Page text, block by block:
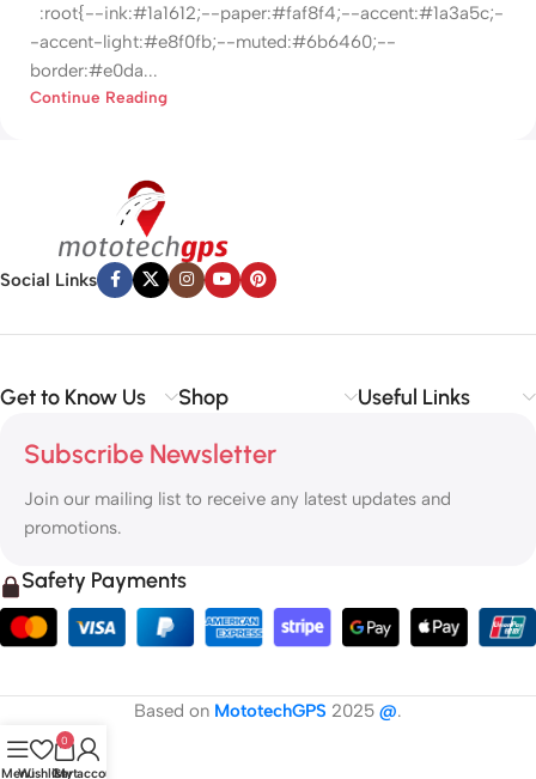
:root{--ink:#1a1612;--paper:#faf8f4;--accent:#1a3a5c;-
-accent-light:#e8f0fb;--muted:#6b6460;--
border:#e0da...
Continue Reading
Social Links
Get to Know Us Shop Useful Links
Subscribe Newsletter
Join our mailing list to receive any latest updates and
promotions.
Safety Payments
Based on MototechGPS 2025 @.
MenuWishlist
0
Cart
My account